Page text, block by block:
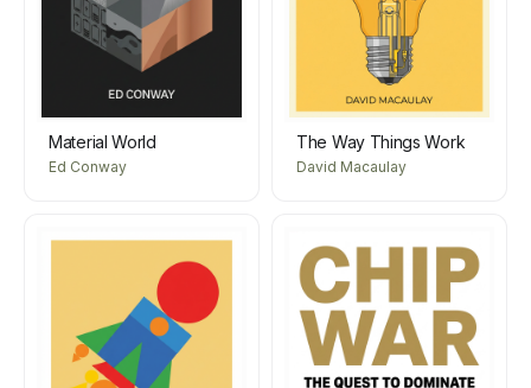
Material World
Ed Conway
The Way Things Work
David Macaulay